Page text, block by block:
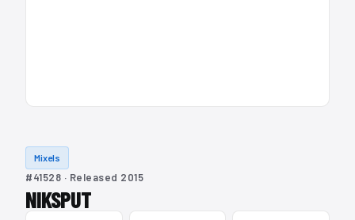
Mixels
#41528 · Released 2015
NIKSPUT